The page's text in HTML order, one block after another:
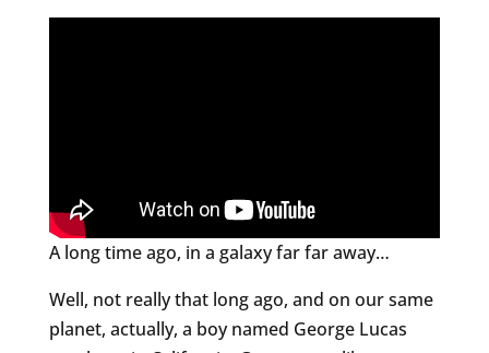
A long time ago, in a galaxy far far away…
Well, not really that long ago, and on our same
planet, actually, a boy named George Lucas